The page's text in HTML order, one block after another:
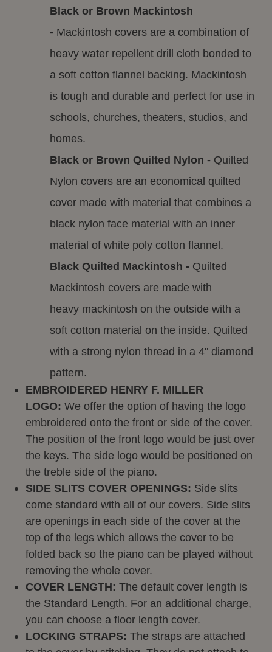
Black or Brown Mackintosh
- Mackintosh covers are a combination of
heavy water repellent drill cloth bonded to
a soft cotton flannel backing. Mackintosh
is tough and durable and perfect for use in
schools, churches, theaters, studios, and
homes.
Black or Brown Quilted Nylon - Quilted
Nylon covers are an economical quilted
cover made with material that combines a
black nylon face material with an inner
material of white poly cotton flannel.
Black Quilted Mackintosh - Quilted
Mackintosh covers are made with
heavy mackintosh on the outside with a
soft cotton material on the inside. Quilted
with a strong nylon thread in a 4" diamond
pattern.
EMBROIDERED HENRY F. MILLER
LOGO: We offer the option of having the logo
embroidered onto the front or side of the cover.
The position of the front logo would be just over
the keys. The side logo would be positioned on
the treble side of the piano.
SIDE SLITS COVER OPENINGS: Side slits
come standard with all of our covers. Side slits
are openings in each side of the cover at the
top of the legs which allows the cover to be
folded back so the piano can be played without
removing the whole cover.
COVER LENGTH: The default cover length is
the Standard Length. For an additional charge,
you can choose a floor length cover.
LOCKING STRAPS: The straps are attached